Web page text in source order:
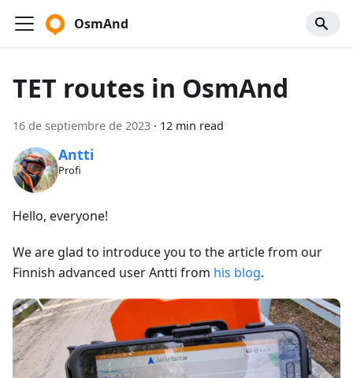
OsmAnd
TET routes in OsmAnd
16 de septiembre de 2023 · 12 min read
Antti
Profi
Hello, everyone!
We are glad to introduce you to the article from our
Finnish advanced user Antti from his blog.